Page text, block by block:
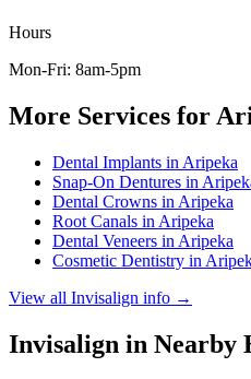
Hours
Mon-Fri: 8am-5pm
More Services for
Dental Implants in Aripeka
Snap-On Dentures in
Dental Crowns in Aripeka
Root Canals in Aripeka
Dental Veneers in Aripeka
Cosmetic Dentistry in
View all Invisalign info →
Invisalign in Nearby